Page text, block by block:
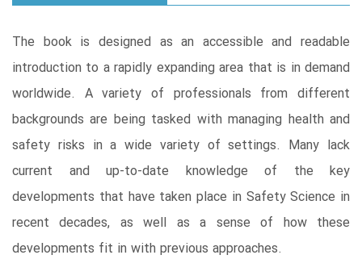
The book is designed as an accessible and readable
introduction to a rapidly expanding area that is in demand
worldwide. A variety of professionals from different
backgrounds are being tasked with managing health and
safety risks in a wide variety of settings. Many lack
current and up-to-date knowledge of the key
developments that have taken place in Safety Science in
recent decades, as well as a sense of how these
developments fit in with previous approaches.